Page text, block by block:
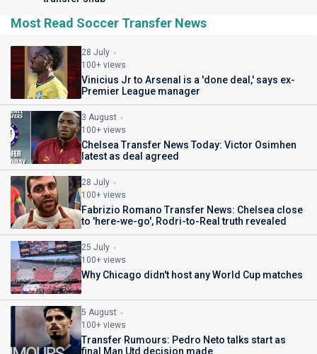
Most Read Soccer Transfer News
28 July
100+ views
Vinicius Jr to Arsenal is a 'done deal,' says ex-
Premier League manager
3 August
100+ views
Chelsea Transfer News Today: Victor Osimhen
latest as deal agreed
28 July
100+ views
Fabrizio Romano Transfer News: Chelsea close
to 'here-we-go', Rodri-to-Real truth revealed
25 July
100+ views
Why Chicago didn't host any World Cup matches
5 August
100+ views
Transfer Rumours: Pedro Neto talks start as
final Man Utd decision made